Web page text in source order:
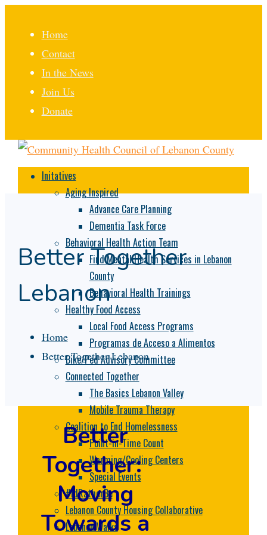
Home
Contact
In the News
Join Us
Donate
Initatives
Aging Inspired
Advance Care Planning
Dementia Task Force
Behavioral Health Action Team
Find Mental Health Services in Lebanon
County
Behavioral Health Trainings
Healthy Food Access
Local Food Access Programs
Programas de Acceso a Alimentos
Bike/Ped Advisory Committee
Connected Together
The Basics Lebanon Valley
Mobile Trauma Therapy
Coalition to End Homelessness
Point-in-Time Count
Warming/Cooling Centers
Special Events
#IdRatherBe
Lebanon County Housing Collaborative
Lebanon Walks
Better Together
Lebanon
Home
Better Together Lebanon
Better
Together:
Moving
Towards a